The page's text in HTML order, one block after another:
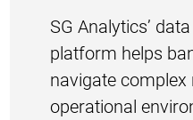
SG Analytics’
platform helps
navigate complex
operational